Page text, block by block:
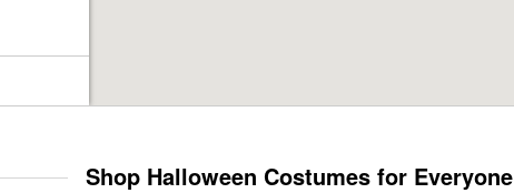
Shop Halloween Costumes for Everyone